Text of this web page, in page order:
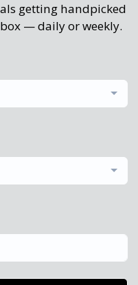
getting handpicked
— daily or weekly.